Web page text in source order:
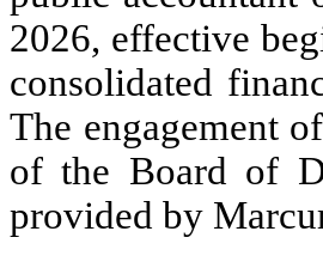
2026, effective
consolidated
The engagement
of the Board of
provided by